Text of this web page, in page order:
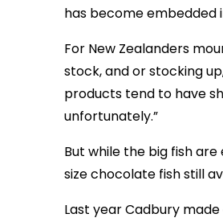
has become embedded
For New Zealanders
stock, and or stocking
products tend to have
unfortunately.”
But while the big fish
size chocolate fish still
Last year Cadbury